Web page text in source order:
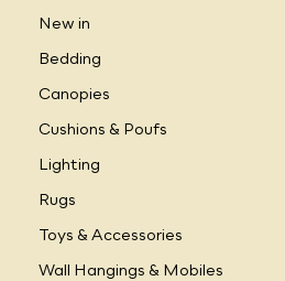
New in
Bedding
Canopies
Cushions & Poufs
Lighting
Rugs
Toys & Accessories
Wall Hangings & Mobiles